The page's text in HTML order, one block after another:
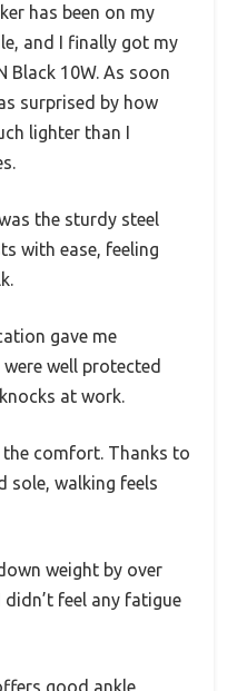
has been on my
and I finally got my
Black 10W. As soon
surprised by how
lighter than I
the sturdy steel
with ease, feeling
gave me
well protected
at work.
comfort. Thanks to
sole, walking feels
weight by over
feel any fatigue
good ankle